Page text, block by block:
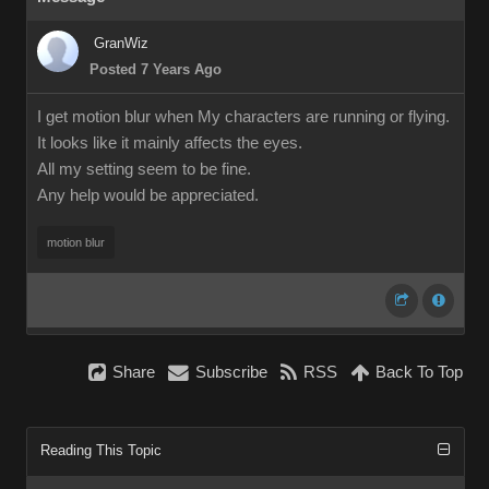
GranWiz
Posted 7 Years Ago
I get motion blur when My characters are running or flying.
It looks like it mainly affects the eyes.
All my setting seem to be fine.
Any help would be appreciated.
motion blur
Share Subscribe RSS Back To Top
Reading This Topic